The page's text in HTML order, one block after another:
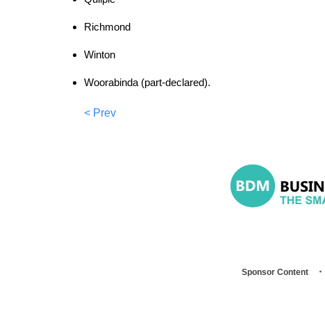
Richmond
Winton
Woorabinda (part-declared).
< Prev
Sponsor Content